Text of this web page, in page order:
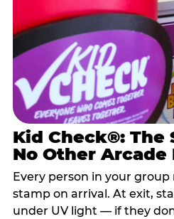
Kid Check®: The
No Other Arcade
Every person in your group
stamp on arrival. At exit,
under UV light — if they